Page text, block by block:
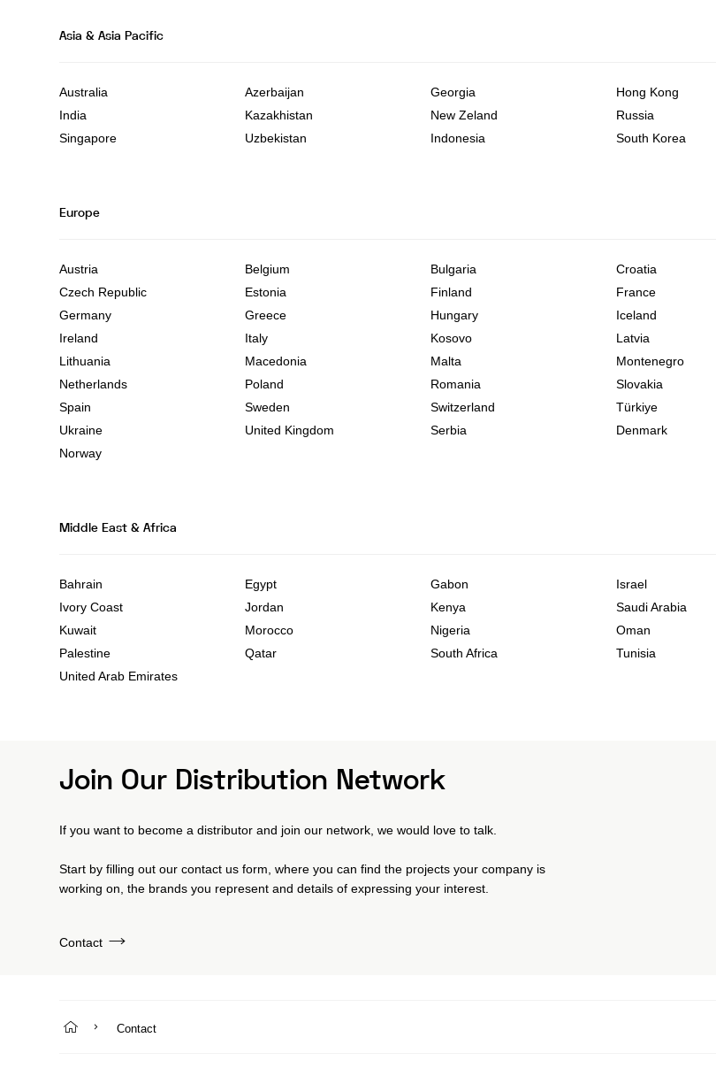
Asia & Asia Pacific
Australia Azerbaijan Georgia
Hong Kong
India
Kazakhistan New Zeland
Russia
Singapore
Uzbekistan Indonesia South Korea
Europe
Austria Belgium Bulgaria
Croatia
Czech Republic
Estonia Finland
France
Germany
Greece Hungary
Iceland
Ireland
Italy Kosovo
Latvia
Lithuania
Macedonia Malta
Montenegro
Netherlands
Poland Romania
Slovakia
Spain
Sweden Switzerland
Türkiye
Ukraine
United Kingdom Serbia
Denmark
Norway
Middle East & Africa
Bahrain Egypt Gabon
Israel
Ivory Coast
Jordan Kenya
Saudi Arabia
Kuwait
Morocco Nigeria
Oman
Palestine
Qatar South Africa
Tunisia
United Arab Emirates
Join Our Distribution Network
If you want to become a distributor and join our network, we would love to talk.
Start by filling out our contact us form, where you can find the projects your company is
working on, the brands you represent and details of expressing your interest.
Contact
Contact